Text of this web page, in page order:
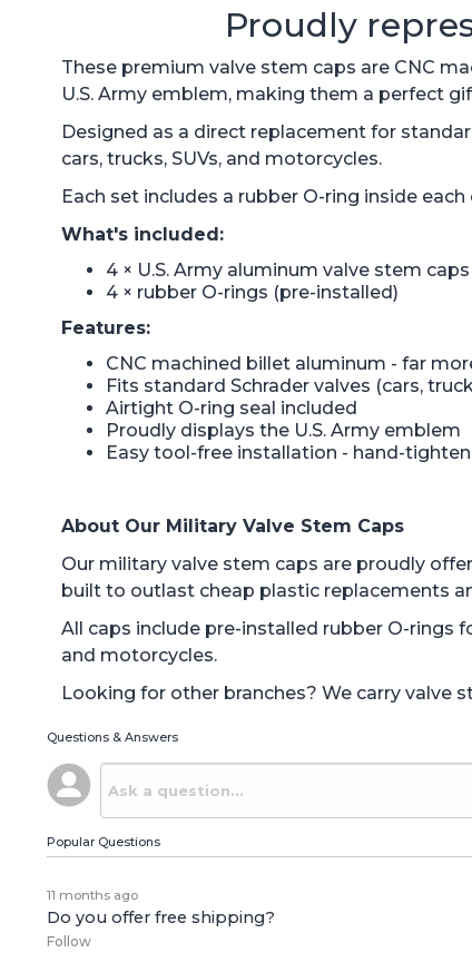
Proudly
These premium valve stem caps are CNC
U.S. Army emblem, making them a perfect
Designed as a direct replacement for
cars, trucks, SUVs, and motorcycles.
Each set includes a rubber O-ring inside
What's included:
4 × U.S. Army aluminum valve stem
4 × rubber O-rings (pre-installed)
Features:
CNC machined billet aluminum - far
Fits standard Schrader valves (cars,
Airtight O-ring seal included
Proudly displays the U.S. Army emblem
Easy tool-free installation - hand-
About Our Military Valve Stem Caps
Our military valve stem caps are proudly
built to outlast cheap plastic replacements
All caps include pre-installed rubber O-rings
and motorcycles.
Looking for other branches? We carry valve
Questions & Answers
Popular Questions
11 months ago
Do you offer free shipping?
Follow